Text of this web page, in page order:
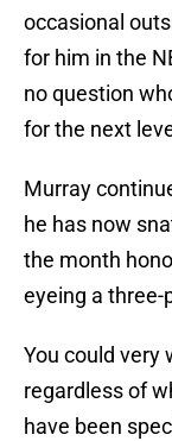
occasional
for him in the
no question
for the next
Murray
he has now
the month
eyeing a
You could very
regardless of
have been